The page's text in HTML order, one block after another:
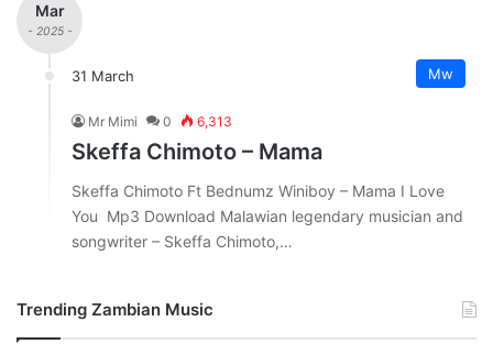
Mar
- 2025 -
31 March Mw
Mr Mimi 0 6,313
Skeffa Chimoto – Mama
Skeffa Chimoto Ft Bednumz Winiboy – Mama I Love
You Mp3 Download Malawian legendary musician and
songwriter – Skeffa Chimoto,…
Trending Zambian Music